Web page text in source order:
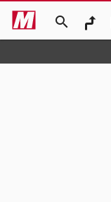
search